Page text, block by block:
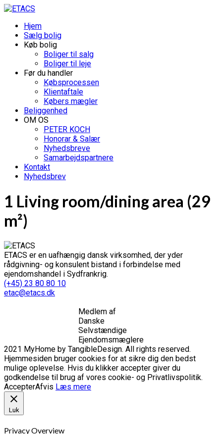
Hjem
Sælg bolig
Køb bolig
Boliger til salg
Boliger til leje
Før du handler
Købsprocessen
Klientaftale
Købers mægler
Beliggenhed
OM OS
PETER KOCH
Honorar & Salær
Nyhedsbreve
Samarbejdspartnere
Kontakt
Nyhedsbrev
1 Living room/dining area (29
m²)
ETACS er en uafhængig dansk virksomhed, der yder
rådgivning- og konsulent bistand i forbindelse med
ejendomshandel i Sydfrankrig.
(+45) 23 80 80 10
etac@etacs.dk
Medlem af
Danske
Selvstændige
Ejendomsmæglere
2021 MyHome by TangibleDesign. All rights reserved.
Hjemmesiden bruger cookies for at sikre dig den bedst
mulige oplevelse. Hvis du klikker accepter giver du
godkendelse til brug af vores cookie- og Privatlivspolitik.
AccepterAfvis Læs mere
Luk
Privacy Overview